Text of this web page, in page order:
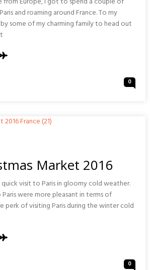
and roaming around France. To my
some of my charming family to head out
0
Market 2016
quick visit to Paris in gloomy cold weather.
were more pleasant in terms of
perk of visiting Paris during the winter cold
0